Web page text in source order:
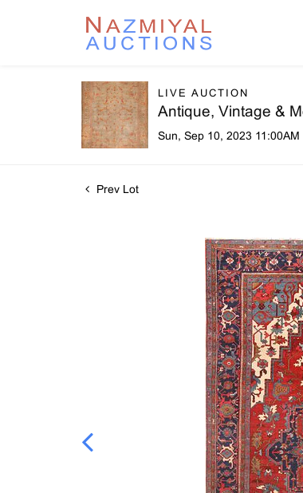
LIVE AUCTION
Antique, Vintage &
Sun, Sep 10, 2023 11:00AM
Prev Lot